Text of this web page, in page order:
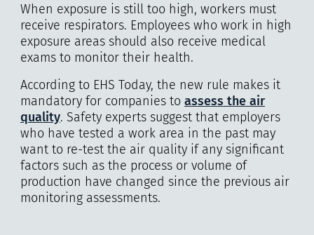
When exposure is still too high, workers must
receive respirators. Employees who work in high
exposure areas should also receive medical
exams to monitor their health.
According to EHS Today, the new rule makes it
mandatory for companies to assess the air
quality. Safety experts suggest that employers
who have tested a work area in the past may
want to re-test the air quality if any significant
factors such as the process or volume of
production have changed since the previous air
monitoring assessments.